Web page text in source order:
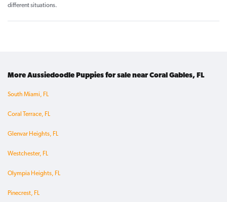
different situations.
More Aussiedoodle Puppies for sale near Coral Gables, FL
South Miami, FL
Coral Terrace, FL
Glenvar Heights, FL
Westchester, FL
Olympia Heights, FL
Pinecrest, FL